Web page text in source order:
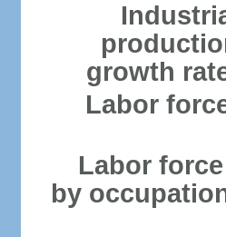
growth
Labor
Labor
by